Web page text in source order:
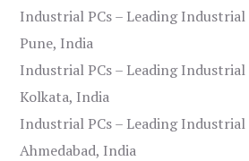
Industrial PCs – Leading Industrial
Pune, India
Industrial PCs – Leading Industrial
Kolkata, India
Industrial PCs – Leading Industrial
Ahmedabad, India